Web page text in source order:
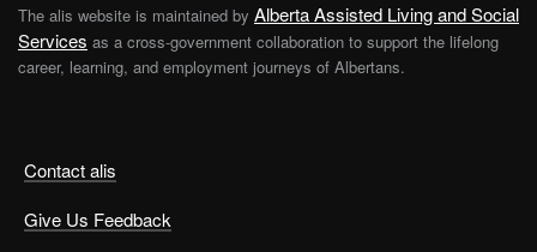
Contact alis
Give Us Feedback
The alis website is maintained by Alberta Assisted Living and Social
Services as a cross-government collaboration to support the lifelong
career, learning, and employment journeys of Albertans.